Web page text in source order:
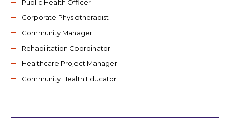
Public Health Officer
Corporate Physiotherapist
Community Manager
Rehabilitation Coordinator
Healthcare Project Manager
Community Health Educator